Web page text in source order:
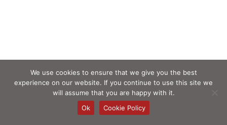
We use cookies to ensure that we give you the best
experience on our website. If you continue to use this site we
will assume that you are happy with it.
Ok
Cookie Policy